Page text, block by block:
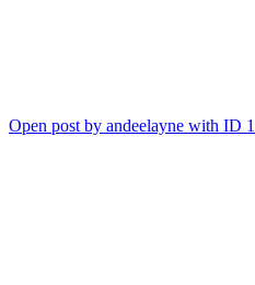
Open post by andeelayne with ID